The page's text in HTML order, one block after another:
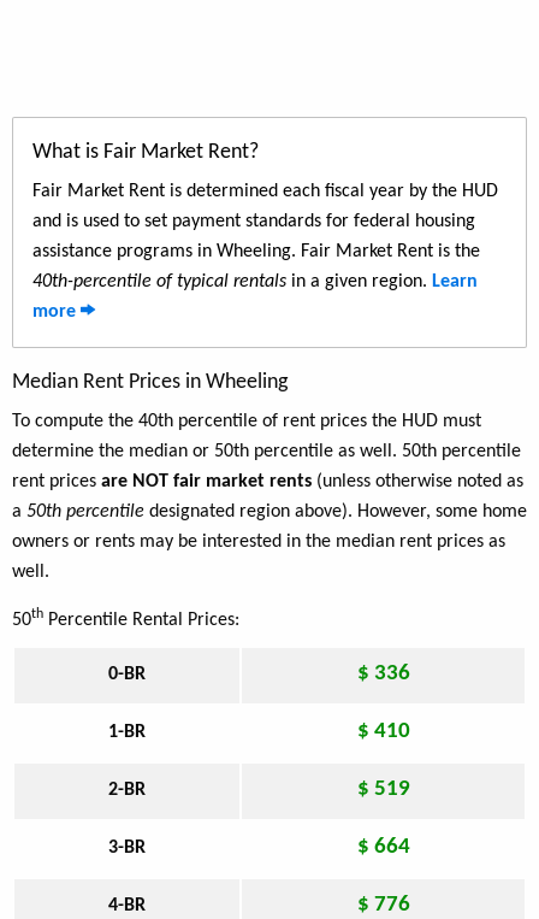
What is Fair Market Rent?
Fair Market Rent is determined each fiscal year by the HUD
and is used to set payment standards for federal housing
assistance programs in Wheeling. Fair Market Rent is the
40th-percentile of typical rentals in a given region. Learn
more
Median Rent Prices in Wheeling
To compute the 40th percentile of rent prices the HUD must
determine the median or 50th percentile as well. 50th percentile
rent prices are NOT fair market rents (unless otherwise noted as
a 50th percentile designated region above). However, some home
owners or rents may be interested in the median rent prices as
well.
50th Percentile Rental Prices:
0-BR $ 336
1-BR $ 410
2-BR $ 519
3-BR $ 664
4-BR $ 776